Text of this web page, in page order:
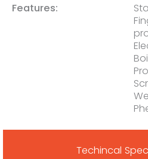
Features:
Techincal